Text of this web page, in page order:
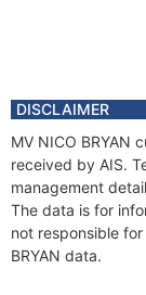
DISCLAIMER
MV NICO BRYAN
received by AIS.
management
The data is for
not responsible
BRYAN data.